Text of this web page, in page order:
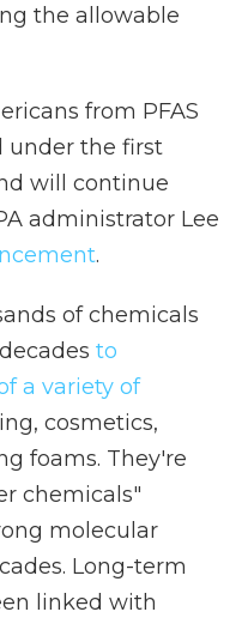
the allowable
from PFAS
under the first
will continue
administrator Lee
.
of chemicals
to
a variety of
cosmetics,
foams. They're
chemicals"
molecular
Long-term
linked with